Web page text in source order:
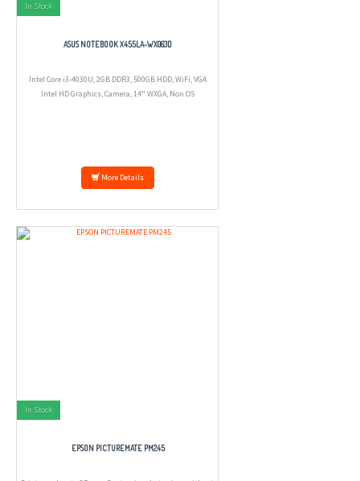
In Stock
ASUS NOTEBOOK X455LA-WX063D
Intel Core i3-4030U, 2GB DDR3, 500GB HDD, WiFi, VGA
Intel HD Graphics, Camera, 14" WXGA, Non OS
More Details
In Stock
EPSON PICTUREMATE PM245